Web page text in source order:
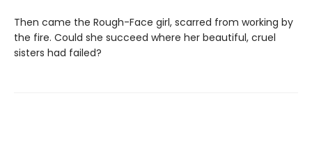
Then came the Rough-Face girl, scarred from working by
the fire. Could she succeed where her beautiful, cruel
sisters had failed?